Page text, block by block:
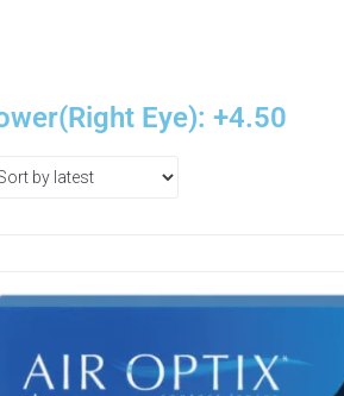
Eye): +4.50